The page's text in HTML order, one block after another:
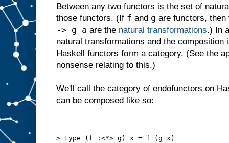
Between any two functors is the set of
those functors. (If f and g are functors,
-> g a are the natural transformations.) In
natural transformations and the
Haskell functors form a category. (See the
nonsense relating to this.)
We'll call the category of endofunctors on
can be composed like so:
> type (f :<*> g) x = f (g x)